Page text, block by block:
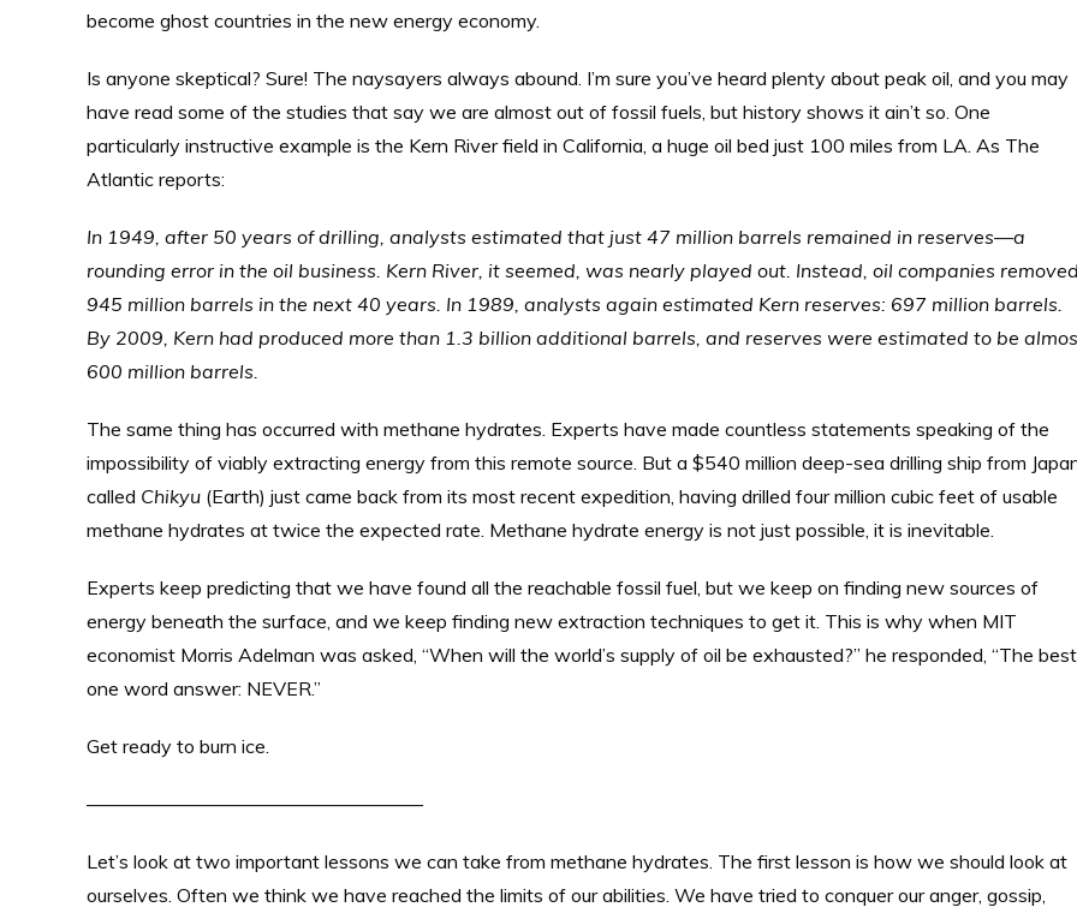
become ghost countries in the new energy economy.
Is anyone skeptical? Sure! The naysayers always abound. I’m sure you’ve heard plenty about peak oil, and you may
have read some of the studies that say we are almost out of fossil fuels, but history shows it ain’t so. One
particularly instructive example is the Kern River field in California, a huge oil bed just 100 miles from LA. As The
Atlantic reports:
In 1949, after 50 years of drilling, analysts estimated that just 47 million barrels remained in reserves—a
rounding error in the oil business. Kern River, it seemed, was nearly played out. Instead, oil companies removed
945 million barrels in the next 40 years. In 1989, analysts again estimated Kern reserves: 697 million barrels.
By 2009, Kern had produced more than 1.3 billion additional barrels, and reserves were estimated to be
600 million barrels.
The same thing has occurred with methane hydrates. Experts have made countless statements speaking of the
impossibility of viably extracting energy from this remote source. But a $540 million deep-sea drilling ship from
called Chikyu (Earth) just came back from its most recent expedition, having drilled four million cubic feet of usable
methane hydrates at twice the expected rate. Methane hydrate energy is not just possible, it is inevitable.
Experts keep predicting that we have found all the reachable fossil fuel, but we keep on finding new sources of
energy beneath the surface, and we keep finding new extraction techniques to get it. This is why when MIT
economist Morris Adelman was asked, “When will the world’s supply of oil be exhausted?” he responded, “The best
one word answer: NEVER.”
Get ready to burn ice.
—————————————————–
Let’s look at two important lessons we can take from methane hydrates. The first lesson is how we should look at
ourselves. Often we think we have reached the limits of our abilities. We have tried to conquer our anger, gossip,